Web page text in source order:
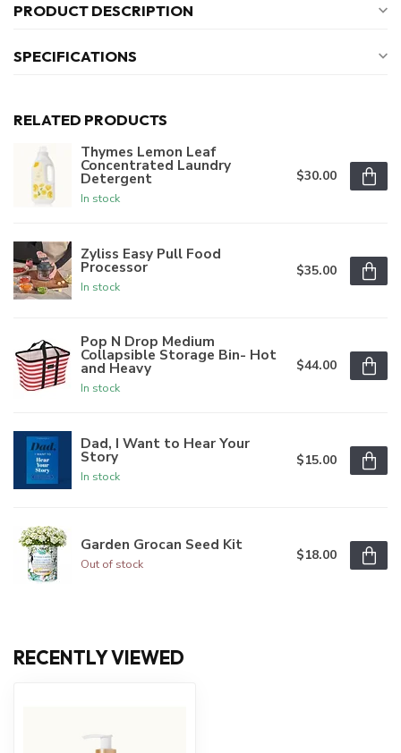
PRODUCT DESCRIPTION
SPECIFICATIONS
RELATED PRODUCTS
Thymes Lemon Leaf
Concentrated Laundry
Detergent
In stock
$30.00
Zyliss Easy Pull Food
Processor
In stock
$35.00
Pop N Drop Medium
Collapsible Storage Bin- Hot
and Heavy
In stock
$44.00
Dad, I Want to Hear Your
Story
In stock
$15.00
Garden Grocan Seed Kit
Out of stock
$18.00
RECENTLY VIEWED